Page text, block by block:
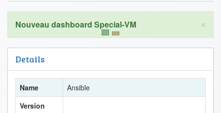
×
Details
Name
Ansible
Version